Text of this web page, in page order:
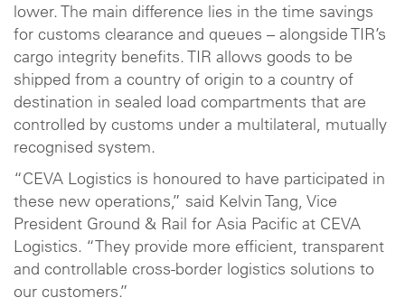
lower. The main difference lies in the time savings
for customs clearance and queues – alongside TIR’s
cargo integrity benefits. TIR allows goods to be
shipped from a country of origin to a country of
destination in sealed load compartments that are
controlled by customs under a multilateral, mutually
recognised system.
“CEVA Logistics is honoured to have participated in
these new operations,” said Kelvin Tang, Vice
President Ground & Rail for Asia Pacific at CEVA
Logistics. “They provide more efficient, transparent
and controllable cross-border logistics solutions to
our customers.”